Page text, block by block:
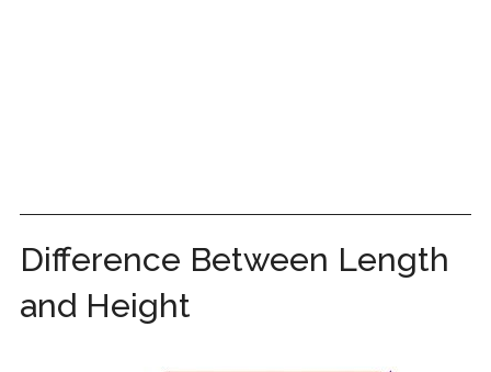
Difference Between Length
and Height